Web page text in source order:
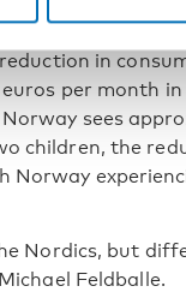
Iceland.
in
per month in
sees
children, the
Norway
Nordics, but
Feldballe.